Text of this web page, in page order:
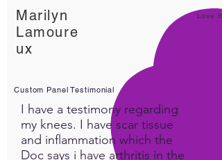
Marilyn
Lamoure
ux
Love It!
Custom Panel Testimonial
I have a testimony regarding
my knees. I have scar tissue
and inflammation which the
Doc says i have arthritis in the